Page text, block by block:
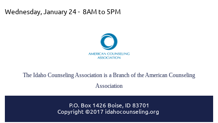
Wednesday, January 24 - 8AM to 5PM
The Idaho Counseling Association is a Branch of the American Counseling
Association
P.O. Box 1426 Boise, ID 83701
Copyright ©2017 idahocounseling.org